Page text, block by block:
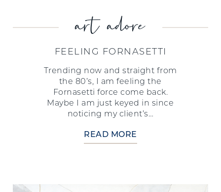
art adore
FEELING FORNASETTI
Trending now and straight from
the 80’s, I am feeling the
Fornasetti force come back.
Maybe I am just keyed in since
noticing my client’s…
READ MORE